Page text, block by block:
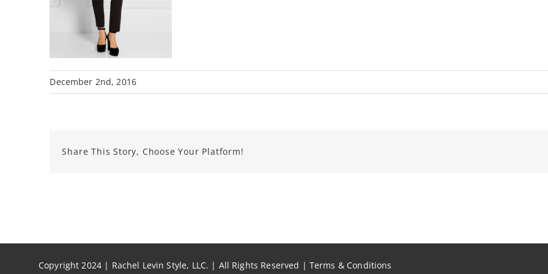
December 2nd, 2016
Share This Story, Choose Your Platform!
Copyright 2024 | Rachel Levin Style, LLC. | All Rights Reserved | Terms & Conditions